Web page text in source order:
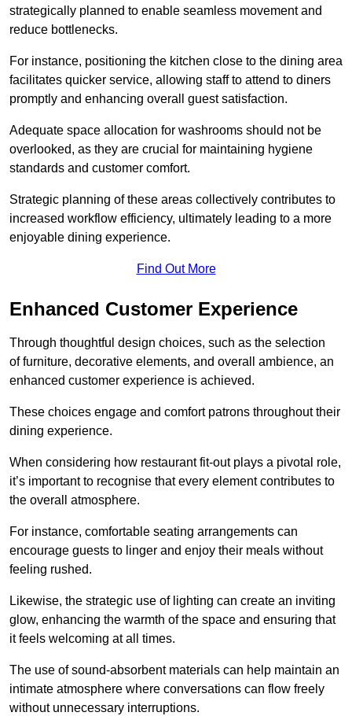
strategically planned to enable seamless movement and
reduce bottlenecks.
For instance, positioning the kitchen close to the dining area
facilitates quicker service, allowing staff to attend to diners
promptly and enhancing overall guest satisfaction.
Adequate space allocation for washrooms should not be
overlooked, as they are crucial for maintaining hygiene
standards and customer comfort.
Strategic planning of these areas collectively contributes to
increased workflow efficiency, ultimately leading to a more
enjoyable dining experience.
Find Out More
Enhanced Customer Experience
Through thoughtful design choices, such as the selection
of furniture, decorative elements, and overall ambience, an
enhanced customer experience is achieved.
These choices engage and comfort patrons throughout their
dining experience.
When considering how restaurant fit-out plays a pivotal role,
it’s important to recognise that every element contributes to
the overall atmosphere.
For instance, comfortable seating arrangements can
encourage guests to linger and enjoy their meals without
feeling rushed.
Likewise, the strategic use of lighting can create an inviting
glow, enhancing the warmth of the space and ensuring that
it feels welcoming at all times.
The use of sound-absorbent materials can help maintain an
intimate atmosphere where conversations can flow freely
without unnecessary interruptions.